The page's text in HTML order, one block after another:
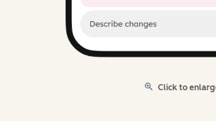
Click to